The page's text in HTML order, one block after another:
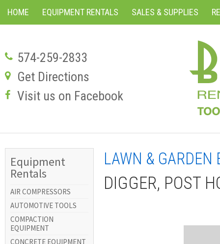
HOME EQUIPMENT RENTALS SALES & SUPPLIES
574-259-2833
Get Directions
Visit us on Facebook
Equipment
Rentals
AIR COMPRESSORS
AUTOMOTIVE TOOLS
COMPACTION
EQUIPMENT
CONCRETE EQUIPMENT
LAWN & GARDEN
DIGGER, POST